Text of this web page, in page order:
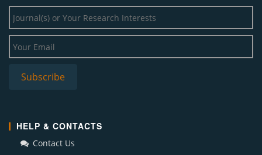
HELP & CONTACTS
Contact Us